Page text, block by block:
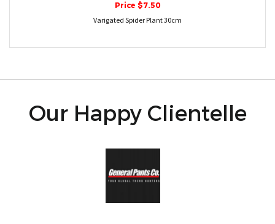
Price $7.50
Varigated Spider Plant 30cm
Our Happy Clientelle